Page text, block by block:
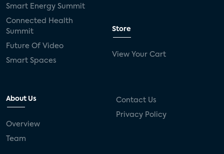
Smart Energy Summit
Connected Health
Summit
Future Of Video
Smart Spaces
Store
View Your Cart
About Us
Overview
Team
Contact Us
Privacy Policy